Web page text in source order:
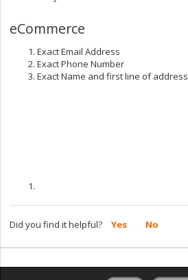
eCommerce
Exact Email Address
Exact Phone Number
Exact Name and first line of address
Did you find it helpful? Yes No